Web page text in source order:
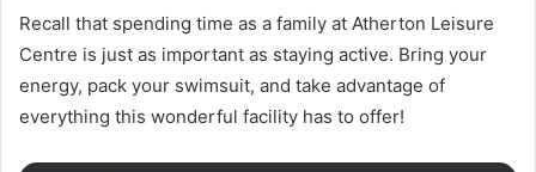
Recall that spending time as a family at Atherton Leisure
Centre is just as important as staying active. Bring your
energy, pack your swimsuit, and take advantage of
everything this wonderful facility has to offer!